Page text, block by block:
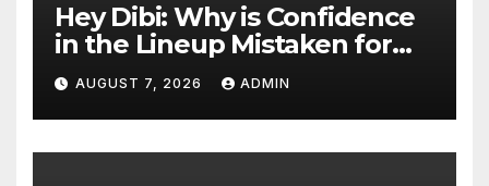
Hey Dibi: Why is Confidence
in the Lineup Mistaken for
Experience?
AUGUST 7, 2026 ADMIN